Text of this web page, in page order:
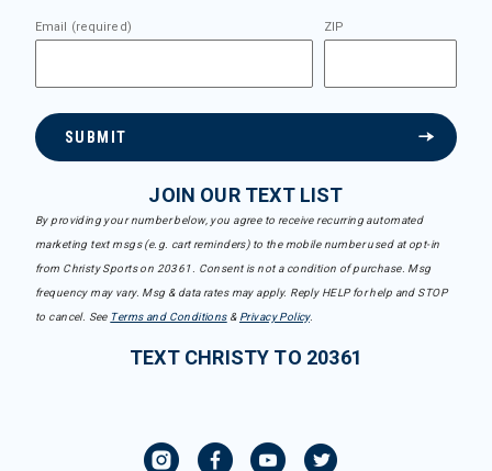
Email (required) ZIP
SUBMIT
JOIN OUR TEXT LIST
By providing your number below, you agree to receive recurring automated
marketing text msgs (e.g. cart reminders) to the mobile number used at opt-in
from Christy Sports on 20361. Consent is not a condition of purchase. Msg
frequency may vary. Msg & data rates may apply. Reply HELP for help and STOP
to cancel. See Terms and Conditions& Privacy Policy.
TEXT CHRISTY TO 20361